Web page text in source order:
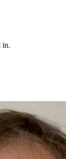
in.